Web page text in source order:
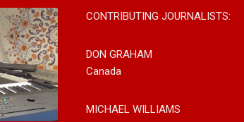
CONTRIBUTING JOURNALISTS:
DON GRAHAM
Canada
MICHAEL WILLIAMS